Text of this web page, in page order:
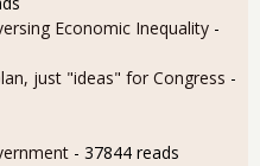
Economic Inequality -
just "ideas" for Congress -
- 37844 reads